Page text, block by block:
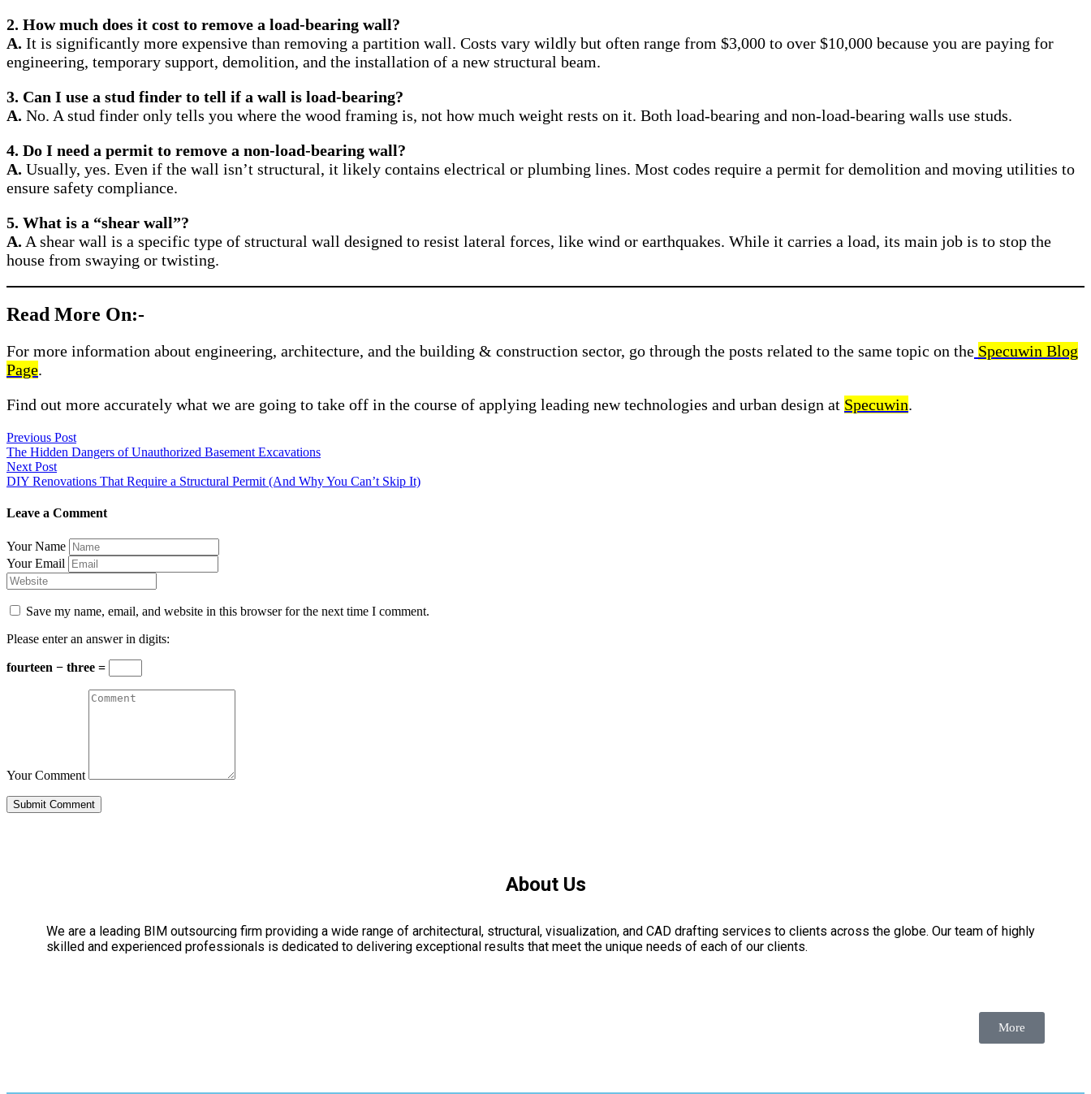
2. How much does it cost to remove a load-bearing wall?
A. It is significantly more expensive than removing a partition wall. Costs vary wildly but often range from $3,000 to over $10,000 because you are paying for
engineering, temporary support, demolition, and the installation of a new structural beam.
3. Can I use a stud finder to tell if a wall is load-bearing?
A. No. A stud finder only tells you where the wood framing is, not how much weight rests on it. Both load-bearing and non-load-bearing walls use studs.
4. Do I need a permit to remove a non-load-bearing wall?
A. Usually, yes. Even if the wall isn’t structural, it likely contains electrical or plumbing lines. Most codes require a permit for demolition and moving utilities to
ensure safety compliance.
5. What is a “shear wall”?
A. A shear wall is a specific type of structural wall designed to resist lateral forces, like wind or earthquakes. While it carries a load, its main job is to stop the
house from swaying or twisting.
Read More On:-
For more information about engineering, architecture, and the building & construction sector, go through the posts related to the same topic on the Specuwin Blog
Page.
Find out more accurately what we are going to take off in the course of applying leading new technologies and urban design at Specuwin.
Previous Post
The Hidden Dangers of Unauthorized Basement Excavations
Next Post
DIY Renovations That Require a Structural Permit (And Why You Can’t Skip It)
Leave a Comment
Your Name
Your Email
Save my name, email, and website in this browser for the next time I comment.
Please enter an answer in digits:
fourteen − three =
Your Comment
About Us
We are a leading BIM outsourcing firm providing a wide range of architectural, structural, visualization, and CAD drafting services to clients across the globe. Our team of highly
skilled and experienced professionals is dedicated to delivering exceptional results that meet the unique needs of each of our clients.
More